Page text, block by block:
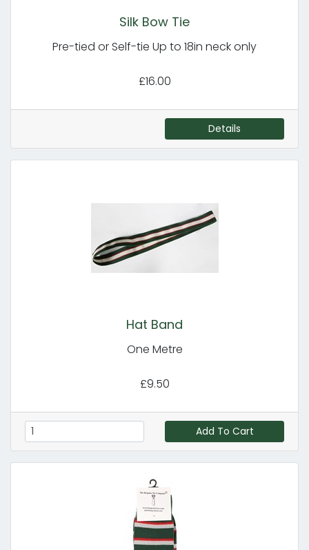
Silk Bow Tie
Pre-tied or Self-tie Up to 18in neck only
£16.00
Details
Hat Band
One Metre
£9.50
Add To Cart